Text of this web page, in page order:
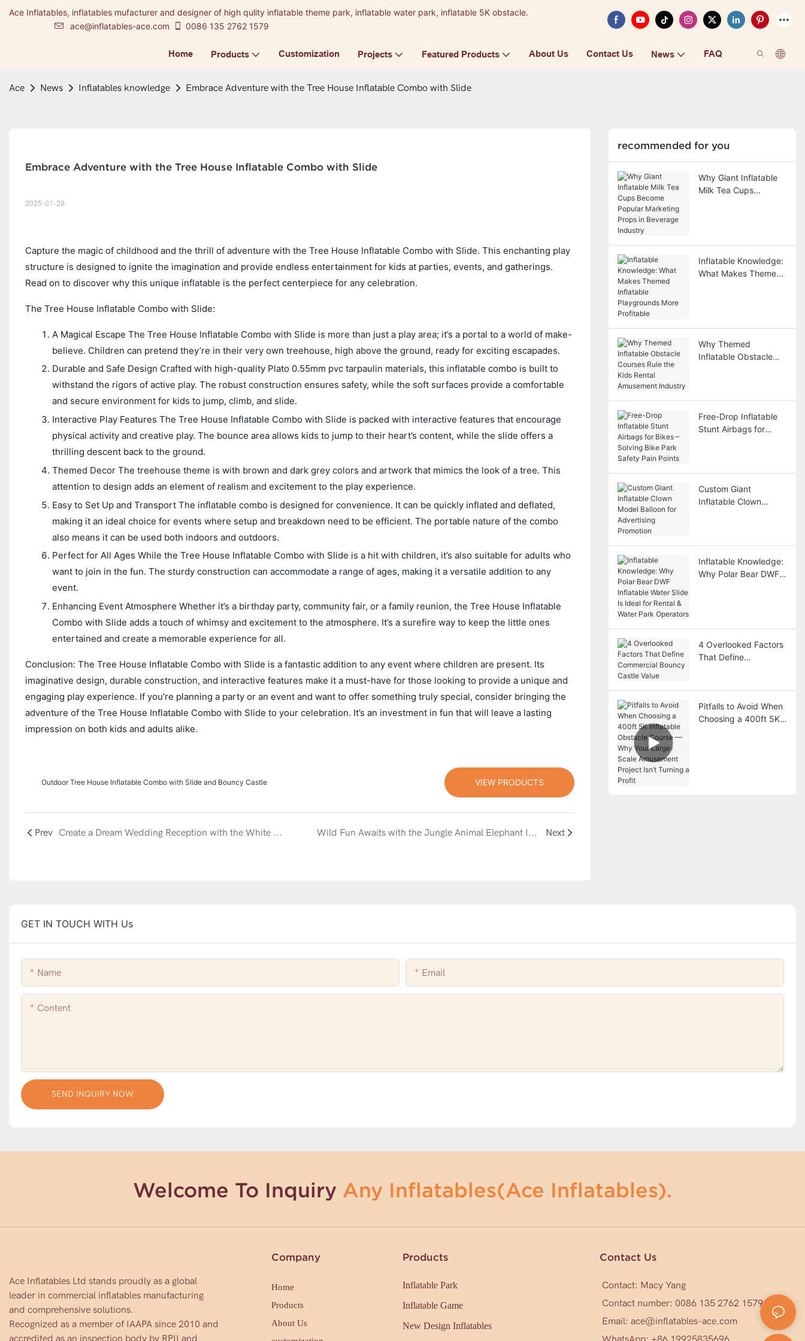
Ace Inflatables, inflatables mufacturer and designer of high qulity inflatable theme park, inflatable water park, inflatable 5K obstacle.
ace@inflatables-ace.com
0086 135 2762 1579
Home Products Customization Projects Featured Products About Us Contact Us News FAQ
Ace News Inflatables knowledge Embrace Adventure with the Tree House Inflatable Combo with Slide
Embrace Adventure with the Tree House Inflatable Combo with Slide
2025-01-20
Capture the magic of childhood and the thrill of adventure with the Tree House Inflatable Combo with Slide. This enchanting play
structure is designed to ignite the imagination and provide endless entertainment for kids at parties, events, and gatherings.
Read on to discover why this unique inflatable is the perfect centerpiece for any celebration.
The Tree House Inflatable Combo with Slide:
A Magical Escape The Tree House Inflatable Combo with Slide is more than just a play area; it’s a portal to a world of make-
believe. Children can pretend they’re in their very own treehouse, high above the ground, ready for exciting escapades.
Durable and Safe Design Crafted with high-quality Plato 0.55mm pvc tarpaulin materials, this inflatable combo is built to
withstand the rigors of active play. The robust construction ensures safety, while the soft surfaces provide a comfortable
and secure environment for kids to jump, climb, and slide.
Interactive Play Features The Tree House Inflatable Combo with Slide is packed with interactive features that encourage
physical activity and creative play. The bounce area allows kids to jump to their heart’s content, while the slide offers a
thrilling descent back to the ground.
Themed Decor The treehouse theme is with brown and dark grey colors and artwork that mimics the look of a tree. This
attention to design adds an element of realism and excitement to the play experience.
Easy to Set Up and Transport The inflatable combo is designed for convenience. It can be quickly inflated and deflated,
making it an ideal choice for events where setup and breakdown need to be efficient. The portable nature of the combo
also means it can be used both indoors and outdoors.
Perfect for All Ages While the Tree House Inflatable Combo with Slide is a hit with children, it’s also suitable for adults who
want to join in the fun. The sturdy construction can accommodate a range of ages, making it a versatile addition to any
event.
Enhancing Event Atmosphere Whether it’s a birthday party, community fair, or a family reunion, the Tree House Inflatable
Combo with Slide adds a touch of whimsy and excitement to the atmosphere. It’s a surefire way to keep the little ones
entertained and create a memorable experience for all.
Conclusion: The Tree House Inflatable Combo with Slide is a fantastic addition to any event where children are present. Its
imaginative design, durable construction, and interactive features make it a must-have for those looking to provide a unique and
engaging play experience. If you’re planning a party or an event and want to offer something truly special, consider bringing the
adventure of the Tree House Inflatable Combo with Slide to your celebration. It’s an investment in fun that will leave a lasting
impression on both kids and adults alike.
Outdoor Tree House Inflatable Combo with Slide and Bouncy Castle VIEW PRODUCTS
Prev Create a Dream Wedding Reception with the White Inflatable Combo with Slide and Ball Pit Wild Fun Awaits with the Jungle Animal Elephant Inflatable Combo with Slide Next
recommended for you
Why Giant Inflatable
Milk Tea Cups
Inflatable Knowledge:
What Makes Themed
Why Themed
Inflatable Obstacle
Free-Drop Inflatable
Stunt Airbags for
Custom Giant
Inflatable Clown
Inflatable Knowledge:
Why Polar Bear DWF
4 Overlooked Factors
That Define
Pitfalls to Avoid When
Choosing a 400ft 5K
GET IN TOUCH WITH Us
Name Email
Content
SEND INQUIRY NOW
Welcome To Inquiry Any Inflatables(Ace Inflatables).
Ace Inflatables Ltd stands proudly as a global
leader in commercial inflatables manufacturing
and comprehensive solutions.
Recognized as a member of IAAPA since 2010 and
accredited as an inspection body by RPII and
Company
Home
Products
About Us
Products
Inflatable Park
Inflatable Game
New Design Inflatables
Contact Us
Contact: Macy Yang
Contact number: 0086 135 2762 1579
Email: ace@inflatables-ace.com